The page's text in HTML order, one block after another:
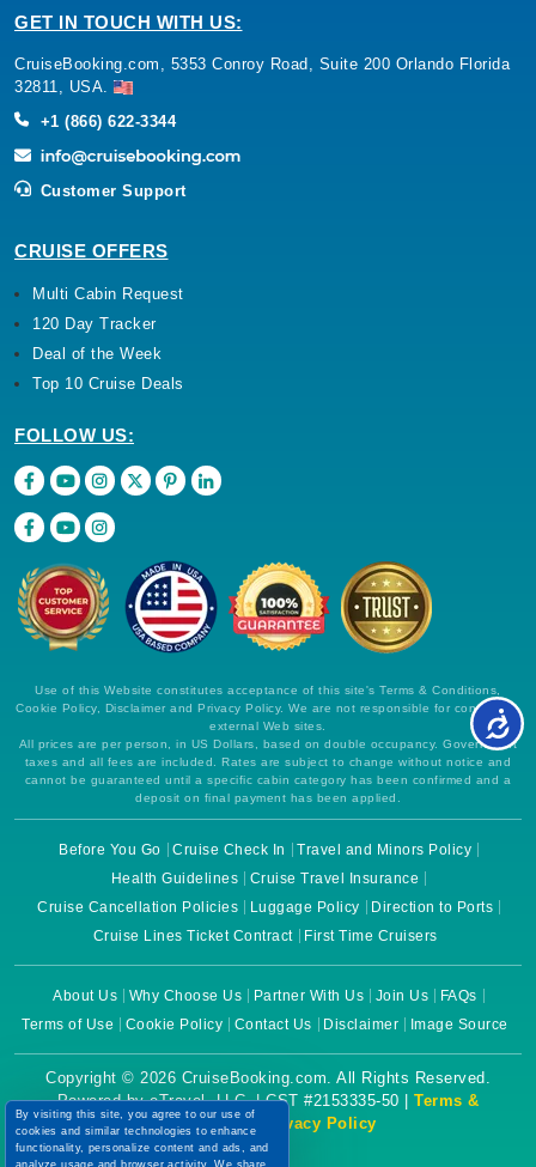
GET IN TOUCH WITH US:
CruiseBooking.com, 5353 Conroy Road, Suite 200 Orlando Florida
32811, USA.
+1 (866) 622-3344
Customer Support
CRUISE OFFERS
Multi Cabin Request
120 Day Tracker
Deal of the Week
Top 10 Cruise Deals
FOLLOW US:
Use of this Website constitutes acceptance of this site's Terms & Conditions,
Cookie Policy, Disclaimer and Privacy Policy. We are not responsible for content on
external Web sites.
All prices are per person, in US Dollars, based on double occupancy. Government
taxes and all fees are included. Rates are subject to change without notice and
cannot be guaranteed until a specific cabin category has been confirmed and a
deposit on final payment has been applied.
Before You Go Cruise Check In
Travel and Minors Policy
Health Guidelines
Cruise Travel Insurance
Cruise Cancellation Policies
Luggage Policy
Direction to Ports
Cruise Lines Ticket Contract
First Time Cruisers
About Us Why Choose Us Partner With Us Join Us
FAQs
Terms of Use
Cookie Policy Contact Us Disclaimer Image Source
Copyright © 2026 CruiseBooking.com. All Rights Reserved.
Powered by eTravel, LLC. | CST #2153335-50 | Terms &
Conditions| Privacy Policy
By visiting this site, you agree to our use of
cookies and similar technologies to enhance
functionality, personalize content and ads, and
analyze usage and browser activity. We share